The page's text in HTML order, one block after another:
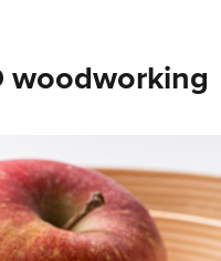
한국어
woodworking